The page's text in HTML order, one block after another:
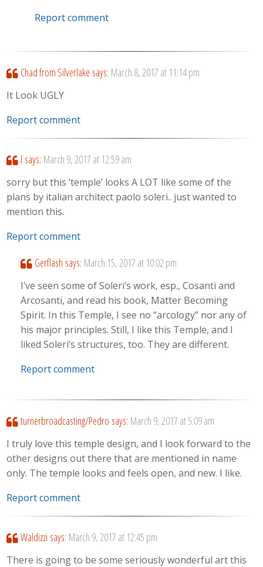
Report comment
Chad from Silverlake says: March 8, 2017 at 11:14 pm
It Look UGLY
Report comment
l says: March 9, 2017 at 12:59 am
sorry but this ‘temple’ looks A LOT like some of the
plans by italian architect paolo soleri.. just wanted to
mention this.
Report comment
Gerflash says: March 15, 2017 at 10:02 pm
I’ve seen some of Soleri’s work, esp., Cosanti and
Arcosanti, and read his book, Matter Becoming
Spirit. In this Temple, I see no “arcology” nor any of
his major principles. Still, I like this Temple, and I
liked Soleri’s structures, too. They are different.
Report comment
turnerbroadcasting/Pedro says: March 9, 2017 at 5:09 am
I truly love this temple design, and I look forward to the
other designs out there that are mentioned in name
only. The temple looks and feels open, and new. I like.
Report comment
Waldizzi says: March 9, 2017 at 12:45 pm
There is going to be some seriously wonderful art this